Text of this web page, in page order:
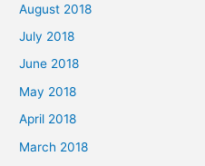
August 2018
July 2018
June 2018
May 2018
April 2018
March 2018